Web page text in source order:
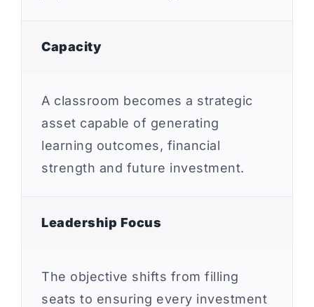
Capacity
A classroom becomes a strategic
asset capable of generating
learning outcomes, financial
strength and future investment.
Leadership Focus
The objective shifts from filling
seats to ensuring every investment